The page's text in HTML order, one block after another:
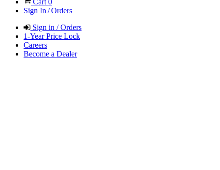
Cart 0
Sign In / Orders
Sign in / Orders
1-Year Price Lock
Careers
Become a Dealer